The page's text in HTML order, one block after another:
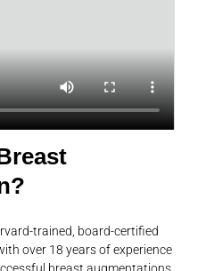
trained, board-certified
over 18 years of experience
breast augmentations.